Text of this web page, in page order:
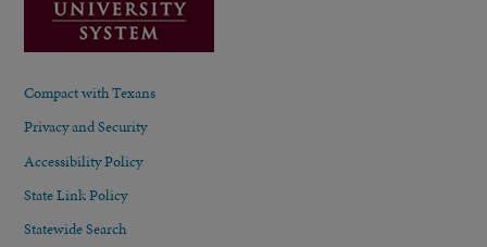
Compact with Texans
Privacy and Security
Accessibility Policy
State Link Policy
Statewide Search